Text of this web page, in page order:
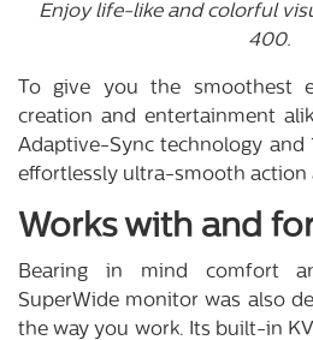
Enjoy life-like and colorful
400.
To give you the smoothest
creation and entertainment
Adaptive-Sync technology and
effortlessly ultra-smooth action
Works with and
Bearing in mind comfort
SuperWide monitor was also
the way you work. Its built-in